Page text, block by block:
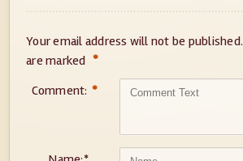
Your email address will not be published.
are marked *
Comment: *